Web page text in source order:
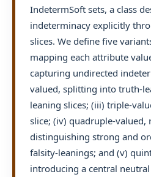
IndetermSoft sets, a class
indeterminacy explicitly
slices. We define five
mapping each attribute
capturing undirected
valued, splitting into truth-
leaning slices; (iii) triple-
slice; (iv) quadruple-
distinguishing strong and
falsity-leanings; and (v)
introducing a central